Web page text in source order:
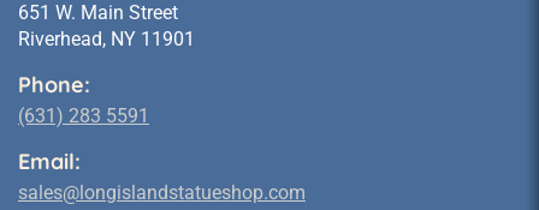
651 W. Main Street
Riverhead, NY 11901
Phone:
(631) 283 5591
Email:
sales@longislandstatueshop.com